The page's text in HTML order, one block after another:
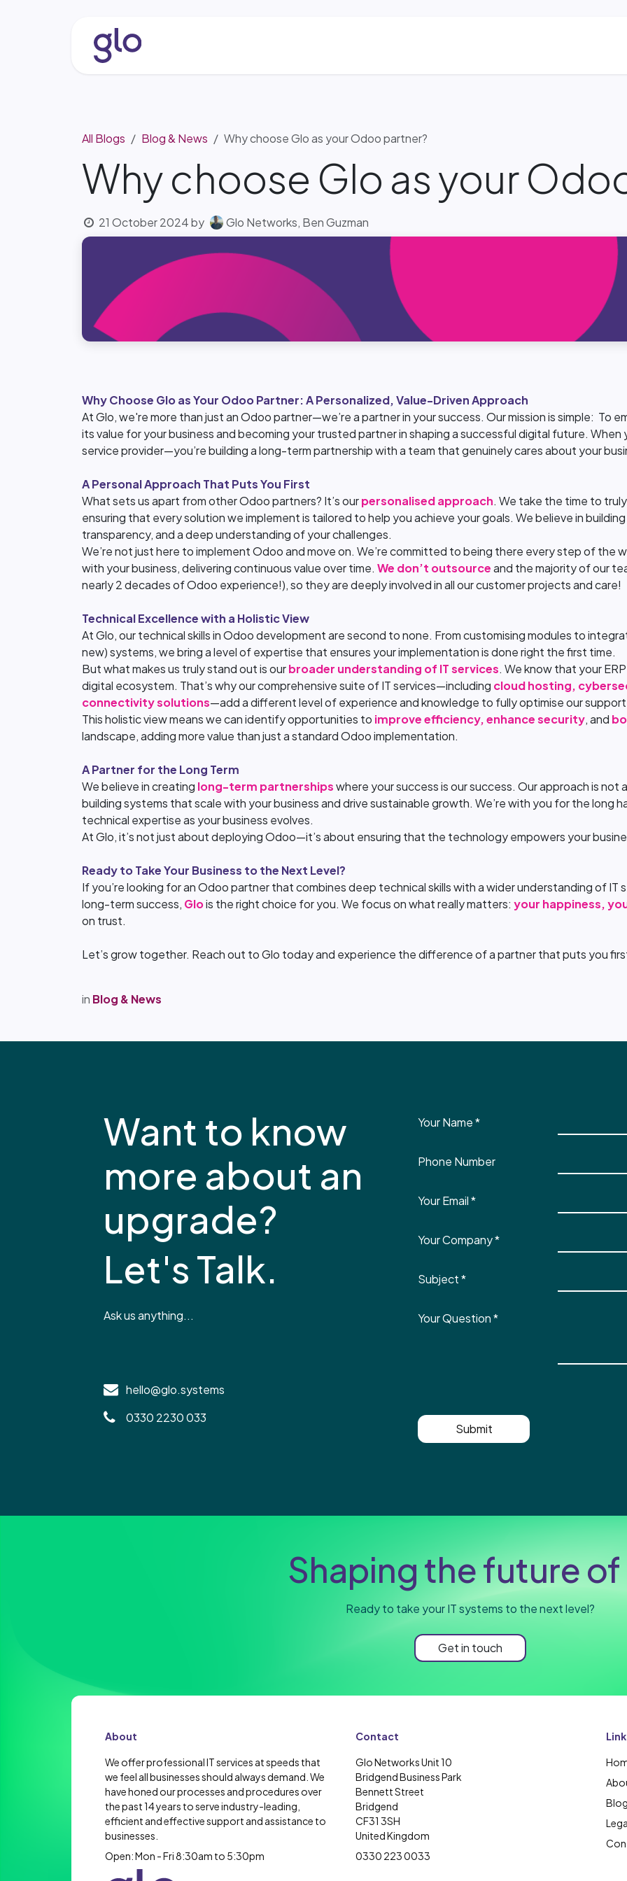
All Blogs Blog & News Why choose Glo as your Odoo partner?
Why choose Glo as your
21 October 2024by Glo Networks, Ben Guzman
Why Choose Glo as Your Odoo Partner: A Personalized, Value-Driven Approach
At Glo, we're more than just an Odoo partner—we’re a partner in your success. Our mission is simple: To
its value for your business and becoming your trusted partner in shaping a successful digital future.
service provider—you’re building a long-term partnership with a team that genuinely cares about your
A Personal Approach That Puts You First
What sets us apart from other Odoo partners? It’s ourpersonalised approach. We take the time to
ensuring that every solution we implement is tailored to help you achieve your goals. We believe in
transparency, and a deep understanding of your challenges.
We’re not just here to implement Odoo and move on. We’re committed to being there every step of the
with your business, delivering continuous value over time. We don’t outsourceand the majority of our
nearly 2 decades of Odoo experience!), so they are deeply involved in all our customer projects and care!
Technical Excellence with a Holistic View
At Glo, our technical skills in Odoo development are second to none. From customising modules to
new) systems, we bring a level of expertise that ensures your implementation is done right the first time.
But what makes us truly stand out is ourbroader understanding of IT services. We know that your
digital ecosystem. That’s why our comprehensive suite of IT services—including cloud hosting,
connectivity solutions—add a different level of experience and knowledge to fully optimise our
This holistic view means we can identify opportunities to improve efficiency, enhance security, and
landscape, adding more value than just a standard Odoo implementation.
A Partner for the Long Term
We believe in creating long-term partnershipswhere your success is our success. Our approach is
building systems that scale with your business and drive sustainable growth. We’re with you for the long
technical expertise as your business evolves.
At Glo, it’s not just about deploying Odoo—it’s about ensuring that the technology empowers your
Ready to Take Your Business to the Next Level?
If you’re looking for an Odoo partner that combines deep technical skills with a wider understanding of IT
long-term success, Glois the right choice for you. We focus on what really matters: your happiness,
on trust.
Let’s grow together. Reach out to Glo today and experience the difference of a partner that puts you
in Blog & News
Want to know
more about an
upgrade?
Let's Talk.
Ask us anything...
hello@glo.systems
0330 2230 033
Your Name*
Phone Number
Your Email*
Your Company*
Subject*
Your Question*
Submit
Shaping the future of
Ready to take your IT systems to the next level?
Get in touch
About
We offer professional IT services at speeds that
we feel all businesses should always demand. We
have honed our processes and procedures over
the past 14 years to serve industry-leading,
efficient and effective support and assistance to
businesses.
Open: Mon - Fri 8:30am to 5:30pm
Contact
Glo Networks Unit 10
Bridgend Business Park
Bennett Street
Bridgend
CF31 3SH
United Kingdom
0330 223 0033